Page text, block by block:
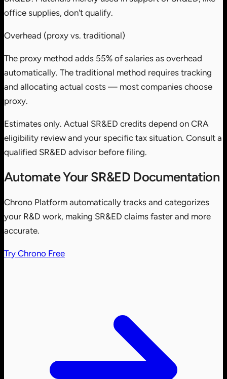
office supplies, don't qualify.
Overhead (proxy vs. traditional)
The proxy method adds 55% of salaries as overhead
automatically. The traditional method requires tracking
and allocating actual costs — most companies choose
proxy.
Estimates only. Actual SR&ED credits depend on CRA
eligibility review and your specific tax situation. Consult a
qualified SR&ED advisor before filing.
Automate Your SR&ED Documentation
Chrono Platform automatically tracks and categorizes
your R&D work, making SR&ED claims faster and more
accurate.
Try Chrono Free